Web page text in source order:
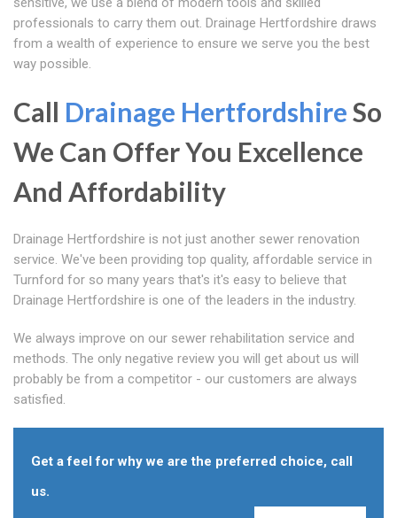
professionals to carry them out. Drainage Hertfordshire draws
from a wealth of experience to ensure we serve you the best
way possible.
Call Drainage HertfordshireSo
We Can Offer You Excellence
And Affordability
Drainage Hertfordshire is not just another sewer renovation
service. We've been providing top quality, affordable service in
Turnford for so many years that's it's easy to believe that
Drainage Hertfordshire is one of the leaders in the industry.
We always improve on our sewer rehabilitation service and
methods. The only negative review you will get about us will
probably be from a competitor - our customers are always
satisfied.
Get a feel for why we are the preferred choice, call
us.